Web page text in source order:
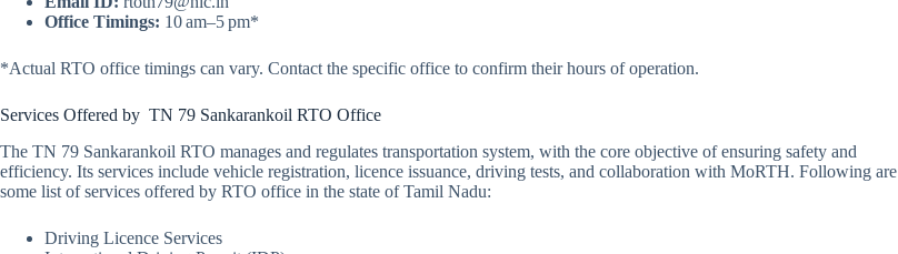
Office Timings: 10 am–5 pm*
*Actual RTO office timings can vary. Contact the specific office to confirm their hours of operation.
Services Offered by TN 79 Sankarankoil RTO Office
The TN 79 Sankarankoil RTO manages and regulates transportation system, with the core objective of ensuring safety and
efficiency. Its services include vehicle registration, licence issuance, driving tests, and collaboration with MoRTH. Following are
some list of services offered by RTO office in the state of Tamil Nadu:
Driving Licence Services